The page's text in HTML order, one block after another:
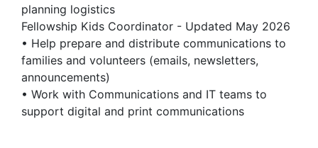
planning logistics
Fellowship Kids Coordinator - Updated May 2026
• Help prepare and distribute communications to
families and volunteers (emails, newsletters,
announcements)
• Work with Communications and IT teams to
support digital and print communications